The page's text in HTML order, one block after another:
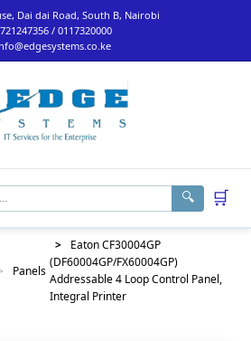
Dai dai Road, South B, Nairobi
/ 0117320000
🔍 🛒
Panels
>
Eaton CF30004GP
(DF60004GP/FX60004GP)
Addressable 4 Loop Control Panel,
Integral Printer